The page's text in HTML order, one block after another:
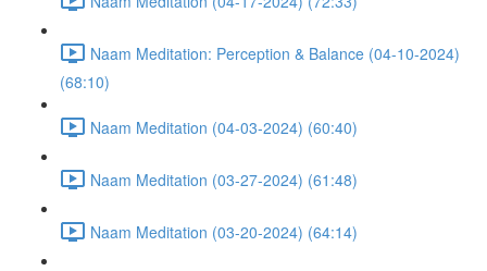
Naam Meditation: Perception & Balance (04-10-2024)
(68:10)
Naam Meditation (04-03-2024) (60:40)
Naam Meditation (03-27-2024) (61:48)
Naam Meditation (03-20-2024) (64:14)